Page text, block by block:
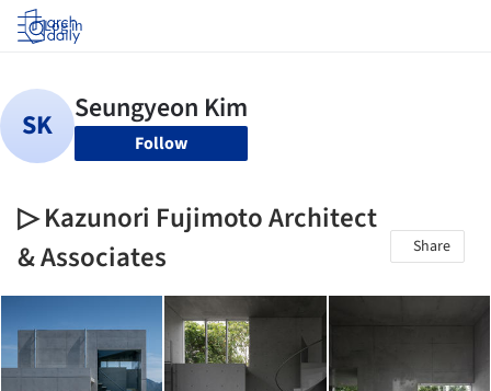
Log in
Follow
▷ Kazunori Fujimoto Architect
& Associates
Share